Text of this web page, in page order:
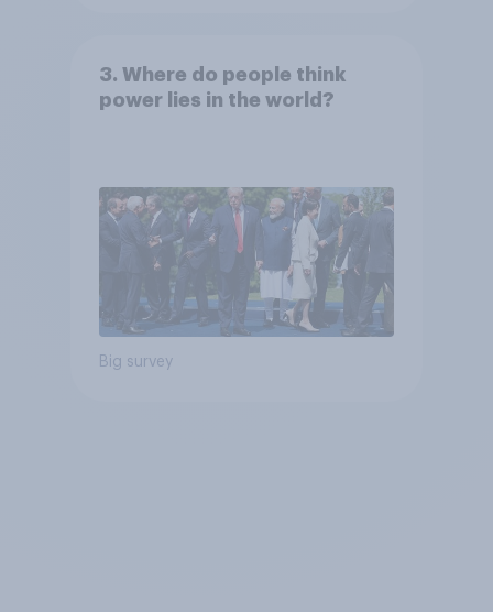
3. Where do people think
power lies in the world?
Big survey